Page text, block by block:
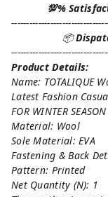
💯%
📦
Product Details:
Name: TOTALIQUE
Latest Fashion
FOR WINTER
Material: Wool
Sole Material: EVA
Fastening & Back
Pattern: Printed
Net Quantity (N): 1